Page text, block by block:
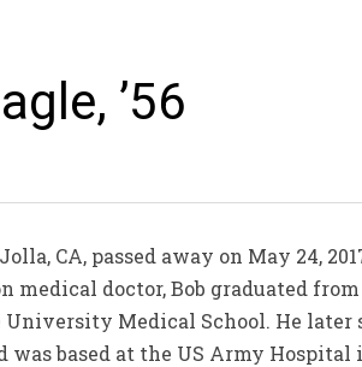
’56
CA, passed away on May 24,
medical doctor, Bob graduated
University Medical School. He
was based at the US Army